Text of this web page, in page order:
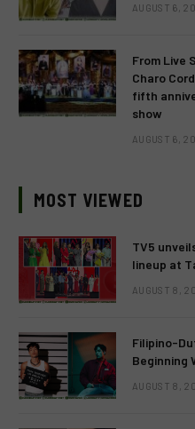
AUGUST 6,
From Live
Charo
fifth
show
AUGUST 6,
MOST VIEWED
TV5
lineup at
AUGUST 8,
Filipino-
Beginning
AUGUST 8,